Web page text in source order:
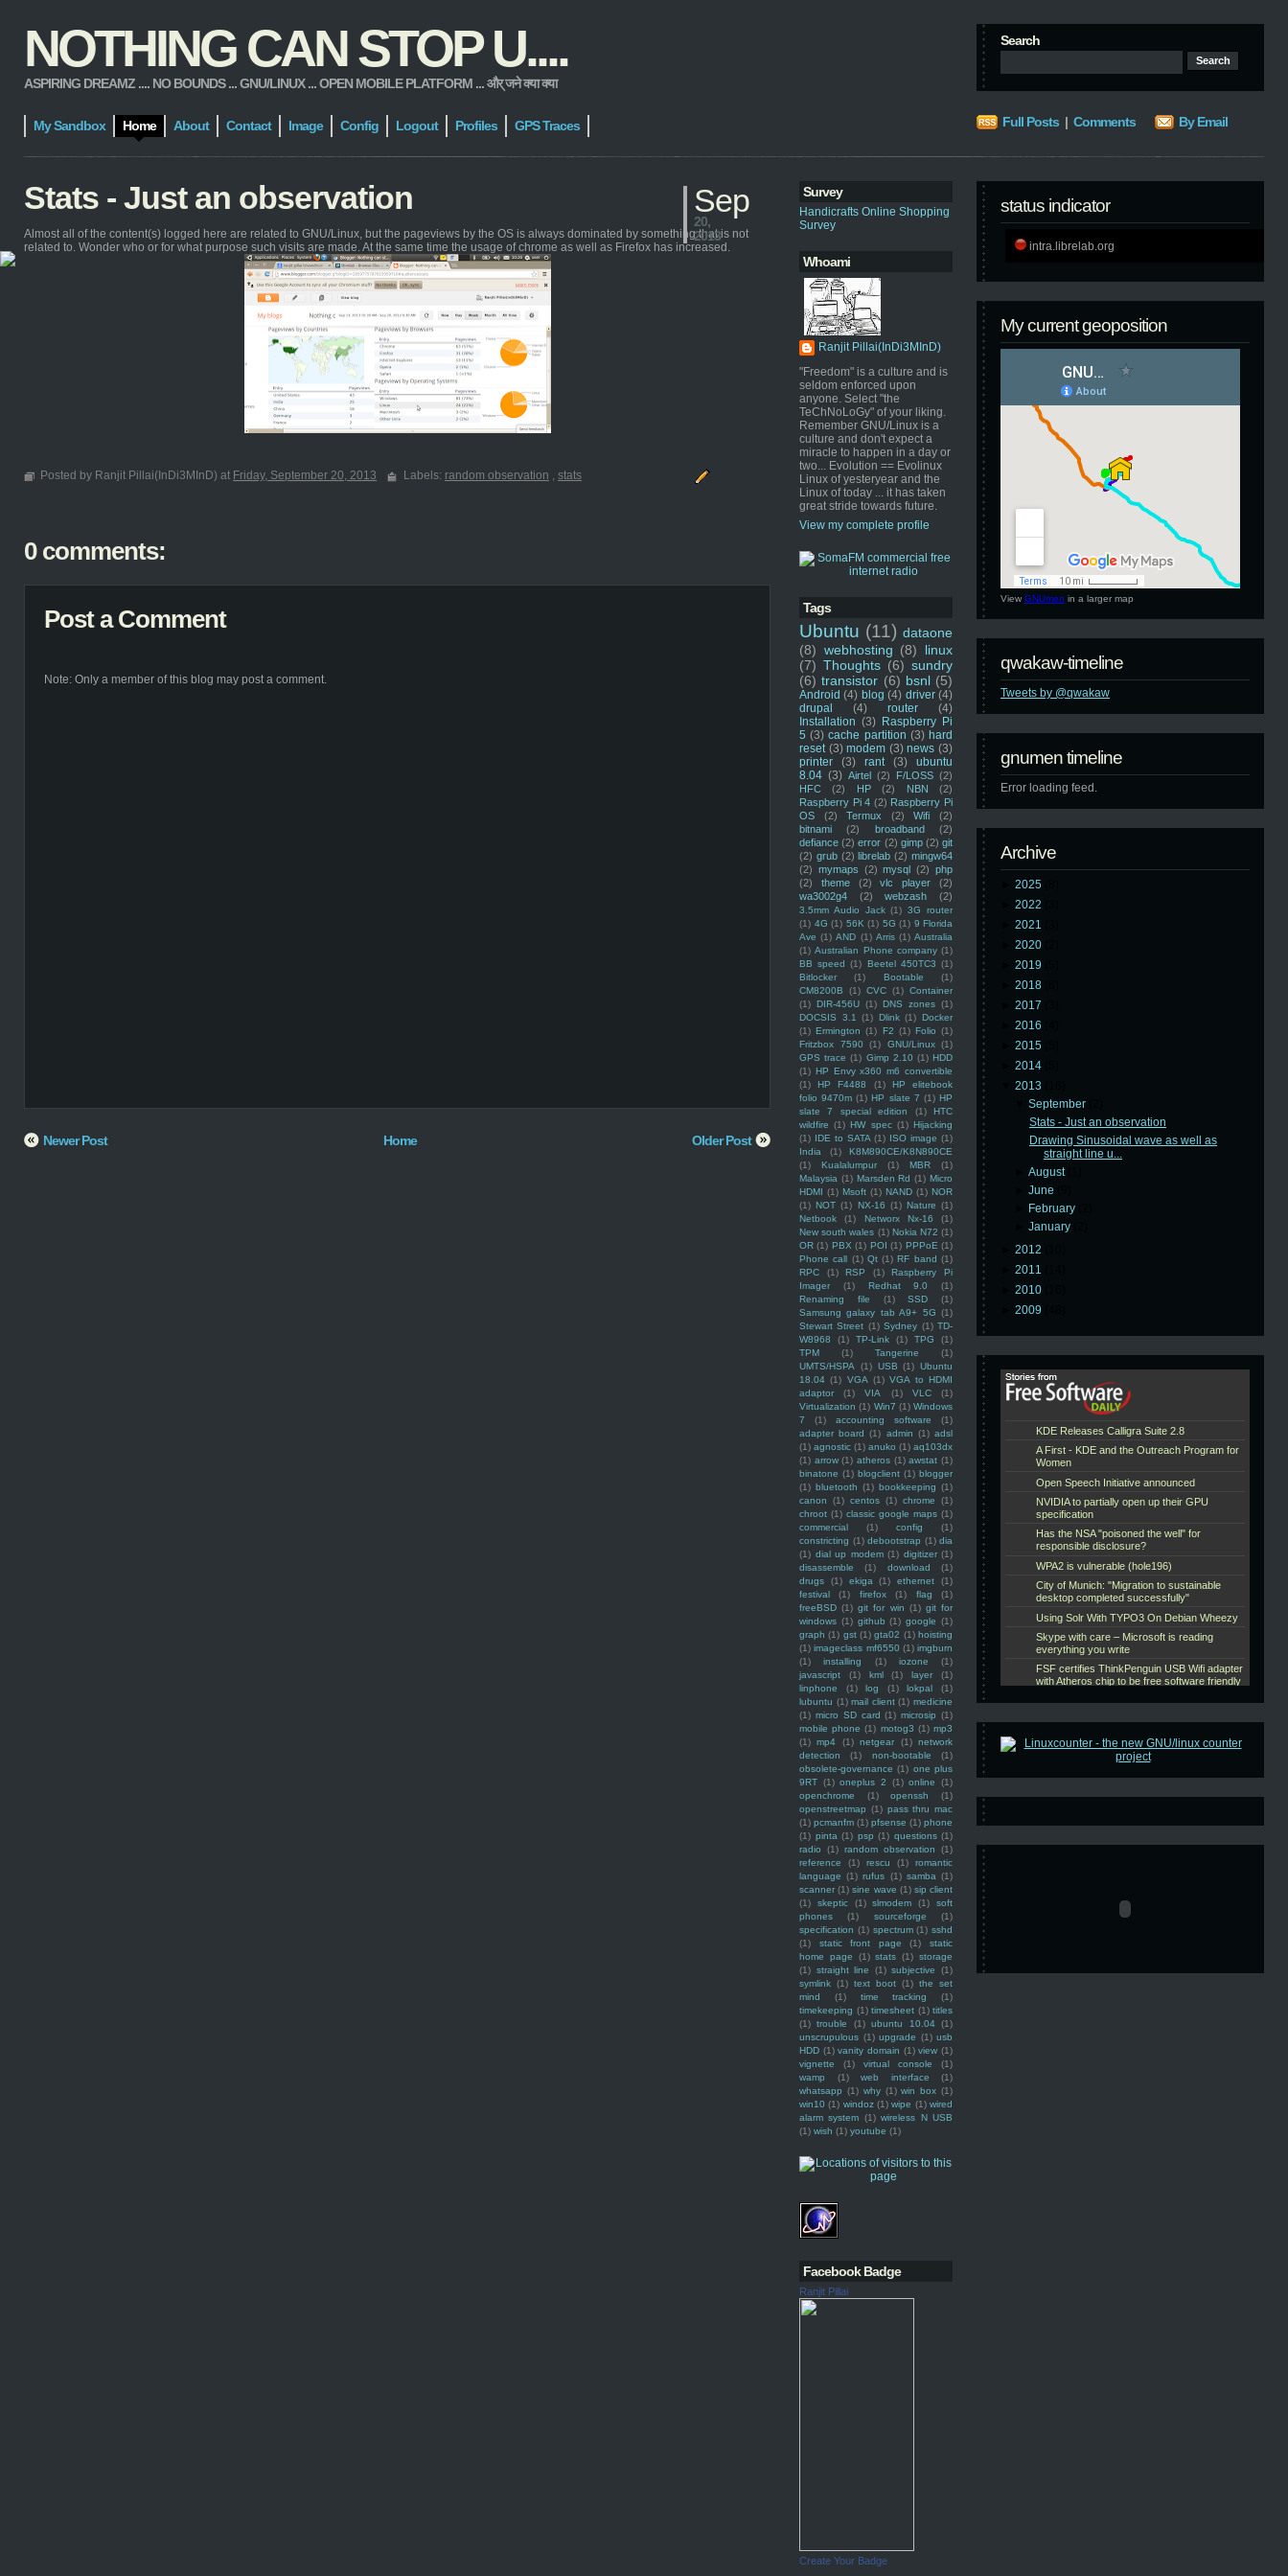
NOTHING CAN STOP U....
ASPIRING DREAMZ .... NO BOUNDS ... GNU/LINUX ... OPEN MOBILE PLATFORM ... और् जने क्या क्या
Search
My Sandbox Home About Contact Image Config Logout Profiles GPS Traces Full Posts | Comments By Email
Survey
Handicrafts Online Shopping
Survey
Whoami
Ranjit Pillai(InDi3MInD)
"Freedom" is a culture and is
seldom enforced upon
anyone. Select "the
TeChNoLoGy" of your liking.
Remember GNU/Linux is a
culture and don't expect a
miracle to happen in a day or
two... Evolution == Evolinux
Linux of yesteryear and the
Linux of today ... it has taken
great stride towards future.
View my complete profile
Tags
Ubuntu (11) dataone
(8) webhosting (8)
linux
(7) Thoughts (6) sundry
(6) transistor (6) bsnl (5)
Android (4) blog (4) driver (4)
drupal
(4) router
(4)
Installation (3) Raspberry Pi
5 (3) cache partition (3) hard
reset (3) modem (3) news (3)
printer
(3) rant (3)
ubuntu
8.04 (3) Airtel (2) F/LOSS (2)
HFC
(2) HP (2) NBN
(2)
Raspberry Pi 4 (2) Raspberry Pi
OS
(2) Termux (2) Wifi
(2)
bitnami
(2) broadband
(2)
defiance (2) error (2) gimp (2) git
(2) grub (2) librelab (2) mingw64
(2) mymaps (2) mysql (2) php
(2)
theme (2) vlc player
(2)
wa3002g4
(2) webzash (2)
3.5mm Audio Jack (1) 3G router
(1) 4G (1) 56K (1) 5G (1) 9 Florida
Ave (1) AND (1) Arris (1) Australia
(1) Australian Phone company (1)
BB speed (1) Beetel 450TC3 (1)
Bitlocker
(1) Bootable
(1)
CM8200B
(1) CVC (1) Container
(1) DIR-456U (1) DNS zones (1)
DOCSIS 3.1
(1) Dlink (1) Docker
(1) Ermington (1) F2 (1) Folio (1)
Fritzbox 7590
(1) GNU/Linux (1)
GPS trace (1) Gimp 2.10 (1) HDD
(1) HP Envy x360 m6 convertible
(1)
HP F4488 (1)
HP elitebook
folio 9470m (1) HP slate 7 (1) HP
slate 7 special edition
(1)
HTC
wildfire (1) HW spec (1) Hijacking
(1) IDE to SATA (1) ISO image (1)
India
(1)
K8M890CE/K8N890CE
(1)
Kualalumpur (1) MBR
(1)
Malaysia (1) Marsden Rd (1) Micro
HDMI (1) Msoft (1) NAND (1) NOR
(1) NOT (1) NX-16 (1) Nature (1)
Netbook
(1) Networx Nx-16
(1)
New south wales (1) Nokia N72 (1)
OR (1) PBX (1) POI (1) PPPoE (1)
Phone call (1) Qt (1) RF band (1)
RPC
(1) RSP (1)
Raspberry Pi
Imager
(1) Redhat 9.0
(1)
Renaming file
(1) SSD
(1)
Samsung galaxy tab A9+ 5G (1)
Stewart Street (1) Sydney (1) TD-
W8968
(1) TP-Link (1) TPG
(1)
TPM
(1) Tangerine
(1)
UMTS/HSPA
(1) USB (1) Ubuntu
18.04 (1) VGA (1) VGA to HDMI
adaptor
(1) VIA (1) VLC
(1)
Virtualization (1) Win7 (1) Windows
7
(1) accounting software
(1)
adapter board (1) admin (1) adsl
(1) agnostic (1) anuko (1) aq103dx
(1) arrow (1) atheros (1) awstat (1)
binatone (1) blogclient (1) blogger
(1) bluetooth (1) bookkeeping (1)
canon
(1) centos (1) chrome
(1)
chroot (1) classic google maps (1)
commercial
(1) config
(1)
constricting (1) debootstrap (1) dia
(1) dial up modem (1) digitizer (1)
disassemble
(1) download
(1)
drugs
(1) ekiga (1) ethernet
(1)
festival
(1) firefox (1) flag
(1)
freeBSD (1) git for win (1) git for
windows (1) github (1) google (1)
graph (1) gst (1) gta02 (1) hoisting
(1) imageclass mf6550 (1) imgburn
(1)
installing (1) iozone
(1)
javascript
(1) kml (1) layer
(1)
linphone
(1) log (1) lokpal
(1)
lubuntu (1) mail client (1) medicine
(1) micro SD card (1) microsip (1)
mobile phone (1) motog3 (1) mp3
(1) mp4 (1) netgear (1) network
detection
(1) non-bootable
(1)
obsolete-governance (1) one plus
9RT (1) oneplus 2 (1) online
(1)
openchrome
(1) openssh
(1)
openstreetmap (1) pass thru mac
(1) pcmanfm (1) pfsense (1) phone
(1) pinta (1) psp (1) questions (1)
radio
(1) random observation
(1)
reference
(1) rescu (1)
romantic
language (1) rufus (1) samba (1)
scanner (1) sine wave (1) sip client
(1)
skeptic (1) slmodem (1)
soft
phones
(1) sourceforge
(1)
specification (1) spectrum (1) sshd
(1)
static front page (1)
static
home page
(1) stats (1) storage
(1) straight line (1) subjective
(1)
symlink (1) text boot (1) the set
mind
(1) time tracking
(1)
timekeeping (1) timesheet (1) titles
(1) trouble (1) ubuntu 10.04 (1)
unscrupulous (1) upgrade (1) usb
HDD (1) vanity domain (1) view (1)
vignette
(1) virtual console
(1)
wamp
(1) web interface
(1)
whatsapp (1) why (1) win box (1)
win10 (1) windoz (1) wipe (1) wired
alarm system (1) wireless N USB
(1) wish (1) youtube (1)
Facebook Badge
Ranjit Pillai
Create Your Badge
status indicator
intra.librelab.org
My current geoposition
View GNUmen in a larger map
qwakaw-timeline
Tweets by @qwakaw
gnumen timeline
Error loading feed.
Archive
2025
2022
2021
2020
2019
2018
2017
2016
2015
2014
2013
▼September
Stats - Just an observation
Drawing Sinusoidal wave as well as
straight line u...
►August
►June
February
►January
2012
2011
2010
2009
Stats - Just an observation Sep
20,
2013
Almost all of the content(s) logged here are related to GNU/Linux, but the pageviews by the OS is always dominated by something that is not
related to. Wonder who or for what purpose such visits are made. At the same time the usage of chrome as well as Firefox has increased.
Posted by Ranjit Pillai(InDi3MInD) at Friday, September 20, 2013 Labels: random observation , stats
0 comments:
Post a Comment
Note: Only a member of this blog may post a comment.
Newer Post Older Post
Home